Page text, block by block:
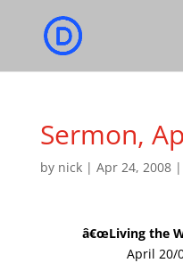
Sermon,
by nick| Apr 24, 2008|
â€œLiving the
April 20/